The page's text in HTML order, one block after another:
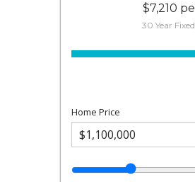
$7,210
30 Year
Home Price